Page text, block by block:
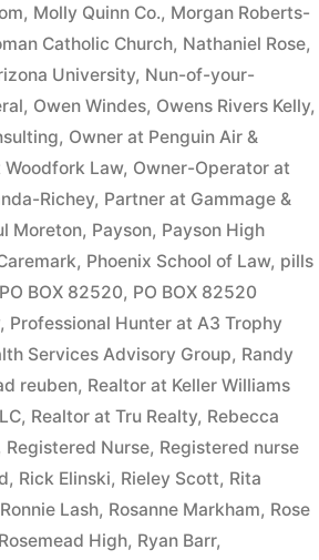
, Molly Quinn Co., Morgan Roberts-
Catholic Church, Nathaniel Rose,
University, Nun-of-your-
, Owen Windes, Owens Rivers Kelly,
, Owner at Penguin Air &
Woodfork Law, Owner-Operator at
Richey, Partner at Gammage &
Moreton, Payson, Payson High
, Phoenix School of Law, pills
PO BOX 82520, PO BOX 82520
, Professional Hunter at A3 Trophy
Services Advisory Group, Randy
reuben, Realtor at Keller Williams
, Realtor at Tru Realty, Rebecca
Registered Nurse, Registered nurse
, Rick Elinski, Rieley Scott, Rita
Ronnie Lash, Rosanne Markham, Rose
Rosemead High, Ryan Barr,